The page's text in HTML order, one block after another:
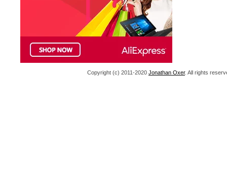
Copyright (c) 2011-2020 Jonathan Oxer. All rights